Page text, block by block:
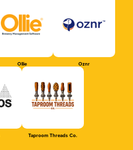
Ollie Oznr
Taproom Threads Co.